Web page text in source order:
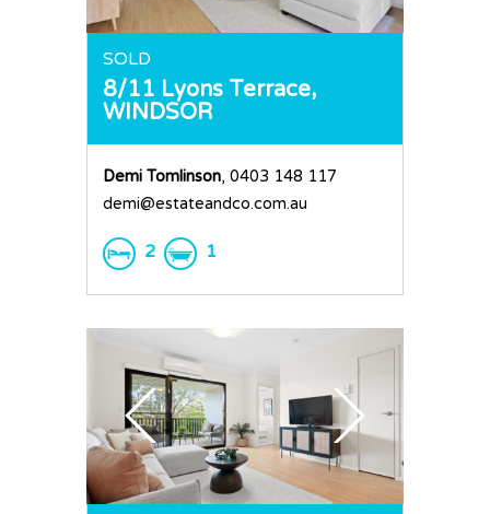
SOLD
8/11 Lyons Terrace,
WINDSOR
Demi Tomlinson, 0403 148 117
demi@estateandco.com.au
2 1